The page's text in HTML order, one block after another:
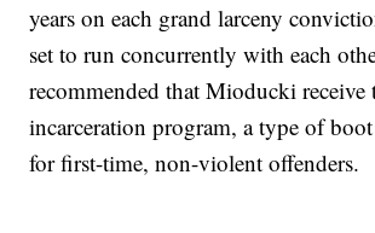
years on each grand larceny
set to run concurrently with each
recommended that Mioducki receive
incarceration program, a type of
for first-time, non-violent offenders.